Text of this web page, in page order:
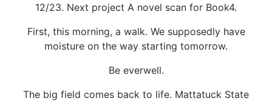
12/23. Next project A novel scan for Book4.
First, this morning, a walk. We supposedly have
moisture on the way starting tomorrow.
Be everwell.
The big field comes back to life. Mattatuck State